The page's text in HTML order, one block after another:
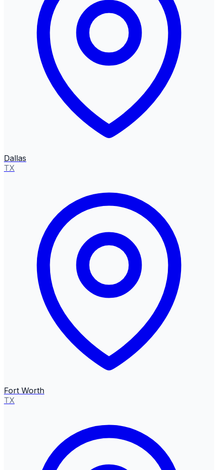
Dallas
TX
Fort Worth
TX